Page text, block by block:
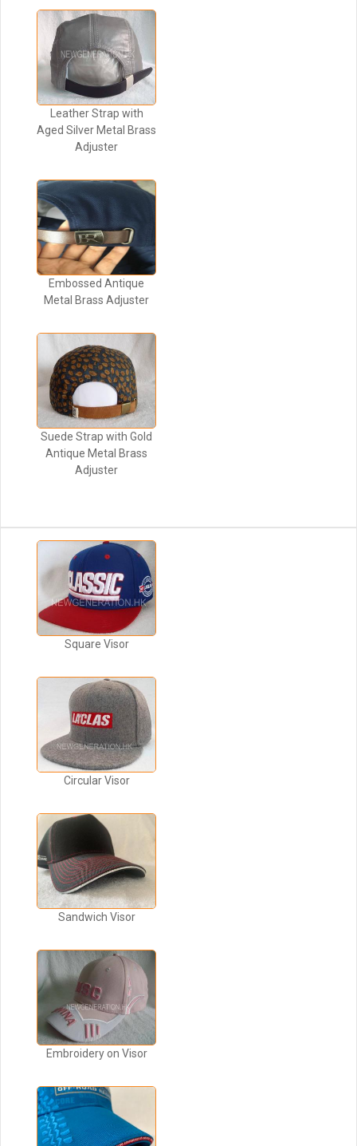
Leather Strap with
Aged Silver Metal Brass
Adjuster
Embossed Antique
Metal Brass Adjuster
Suede Strap with Gold
Antique Metal Brass
Adjuster
Square Visor
Circular Visor
Sandwich Visor
Embroidery on Visor